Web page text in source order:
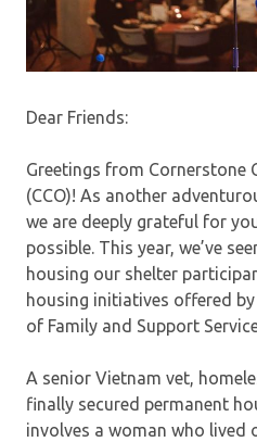
Dear Friends:
Greetings from Cornerstone
(CCO)! As another
we are deeply grateful for
possible. This year, we’ve
housing our shelter
housing initiatives offered
of Family and Support
A senior Vietnam vet,
finally secured permanent
involves a woman who lived